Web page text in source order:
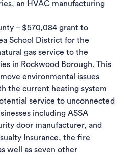
an HVAC manufacturing
– $570,084 grant to
School District for the
gas service to the
in Rockwood Borough. This
environmental issues
the current heating system
service to unconnected
including ASSA
door manufacturer, and
Insurance, the fire
well as seven other